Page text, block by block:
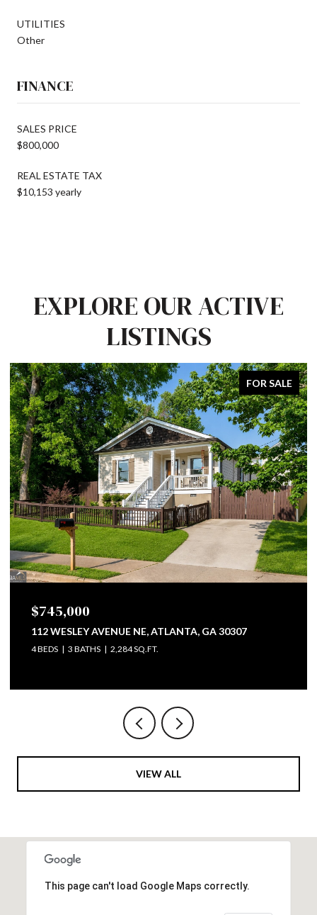
UTILITIES
Other
FINANCE
SALES PRICE
$800,000
REAL ESTATE TAX
$10,153 yearly
EXPLORE OUR ACTIVE
LISTINGS
FOR SALE
$799,500
747 LULLWATER ROAD NE, ATLANTA, GA 30307
4 BEDS 3 BATHS 2,793 SQ.FT.
VIEW ALL
This page can't load Google Maps correctly.